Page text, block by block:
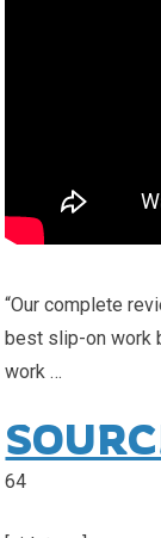
“Our complete
best slip-on work
work …
64